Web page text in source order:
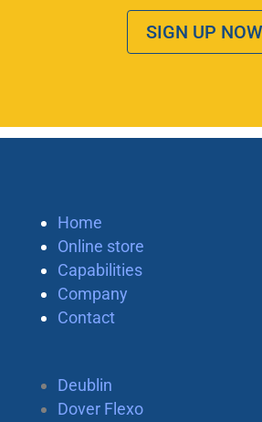
SIGN UP NOW
Home
Online store
Capabilities
Company
Contact
Deublin
Dover Flexo